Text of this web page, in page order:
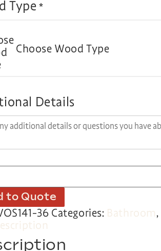
Type *
Choose Wood Type
Details
to Quote
36 Categories: Bathroom,